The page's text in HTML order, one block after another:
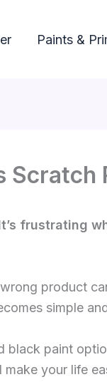
Paints &
Scratch
frustrating
product
simple
black paint
your life